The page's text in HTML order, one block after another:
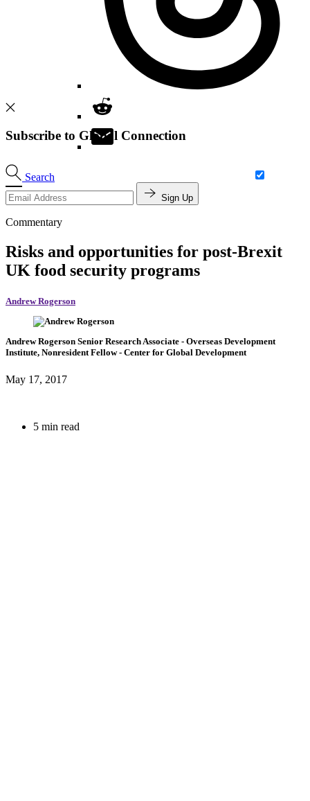
Search
Subscribe to Global Connection
Sign Up
Commentary
Risks and opportunities for post-Brexit
UK food security programs
Andrew Rogerson
Andrew Rogerson Senior Research Associate - Overseas Development
Institute, Nonresident Fellow- Center for Global Development
May 17, 2017
5 min read